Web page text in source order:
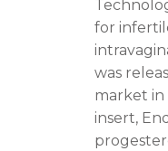
for
was
market in
insert,